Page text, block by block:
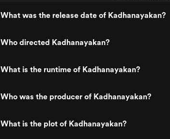
What was the release date of Kadhanayakan?
Who directed Kadhanayakan?
What is the runtime of Kadhanayakan?
Who was the producer of Kadhanayakan?
What is the plot of Kadhanayakan?